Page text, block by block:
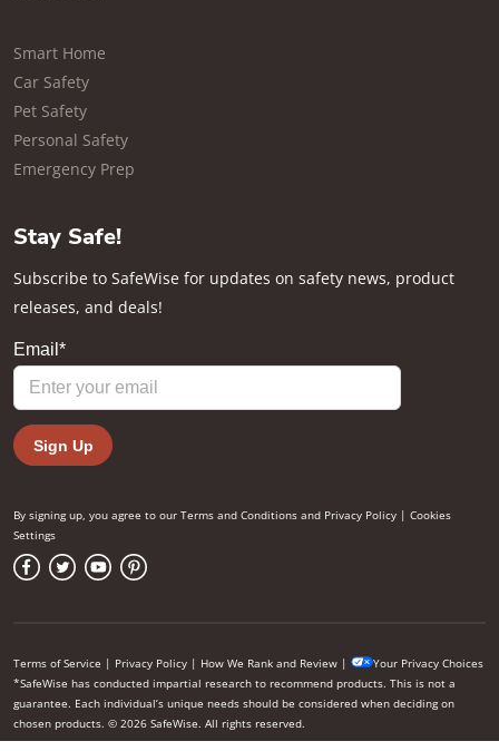
Smart Home
Car Safety
Pet Safety
Personal Safety
Emergency Prep
Stay Safe!
Subscribe to SafeWise for updates on safety news, product
releases, and deals!
By signing up, you agree to our Terms and Conditions and Privacy Policy | Cookies
Settings
Terms of Service | Privacy Policy | How We Rank and Review |
Your Privacy Choices
*SafeWise has conducted impartial research to recommend products. This is not a
guarantee. Each individual’s unique needs should be considered when deciding on
chosen products. © 2026 SafeWise. All rights reserved.